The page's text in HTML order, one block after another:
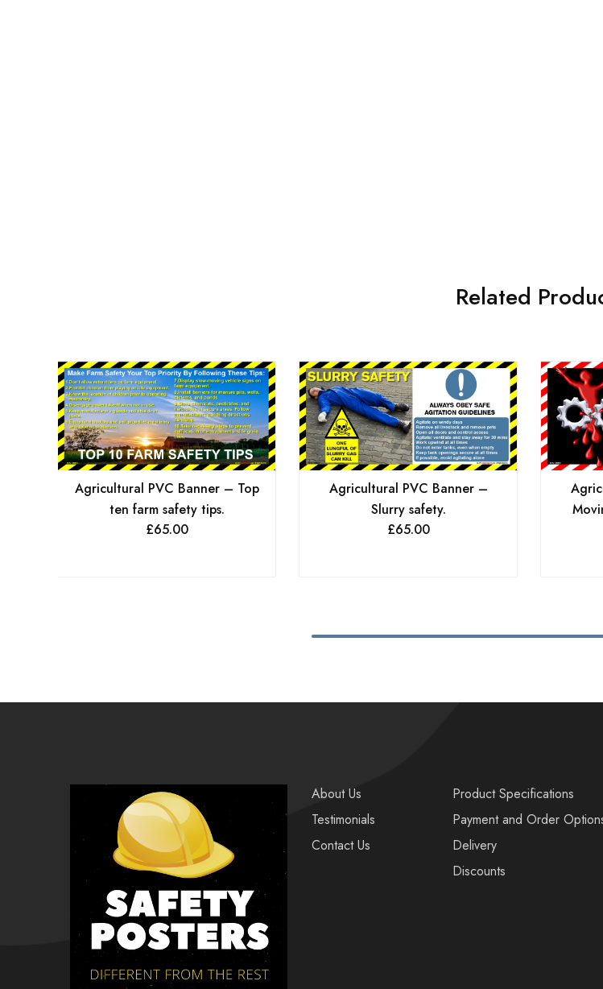
Related
Agricultural PVC Banner – Top
ten farm safety tips.
£65.00
Agricultural PVC Banner –
Slurry safety.
£65.00
About Us
Testimonials
Contact Us
Product Specifications
Payment and Order
Delivery
Discounts